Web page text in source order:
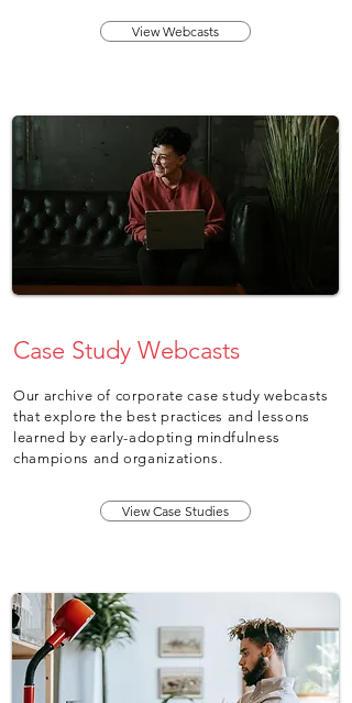
View Webcasts
Case Study Webcasts
Our archive of corporate case study webcasts
that explore the best practices and lessons
learned by early-adopting mindfulness
champions and organizations.
View Case Studies